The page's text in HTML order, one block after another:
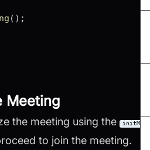
( ) ;
Meeting
the meeting using the initM
to join the meeting.